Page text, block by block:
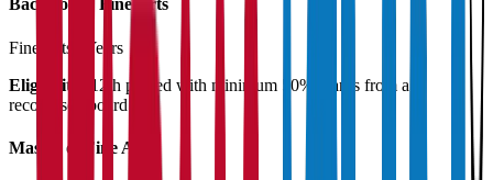
Bachelor of Fine Arts
Fine Arts
4 Years
Eligibility:
12th passed with minimum 50% marks from a
recognised board
Master of Fine Arts